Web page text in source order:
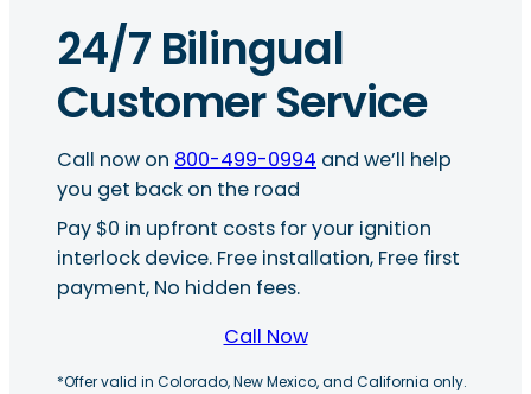
24/7 Bilingual
Customer Service
Call now on 800-499-0994 and we’ll help
you get back on the road
Pay $0 in upfront costs for your ignition
interlock device. Free installation, Free first
payment, No hidden fees.
Call Now
*Offer valid in Colorado, New Mexico, and California only.